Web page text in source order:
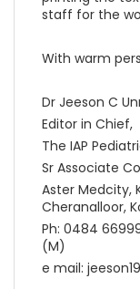
staff for the
With warm
Dr Jeeson C
Editor in Chief,
The IAP
Sr Associate
Aster Medcity,
Cheranalloor,
Ph: 0484
(M)
e mail: